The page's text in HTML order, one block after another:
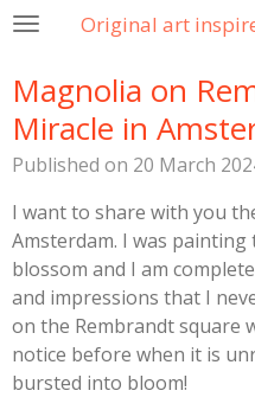
Skip
main
content
Original art
Magnolia on
Miracle in
Published on 20 March
I want to share with you
Amsterdam. I was
blossom and I am
and impressions that I
on the Rembrandt square
notice before when it is
bursted into bloom!